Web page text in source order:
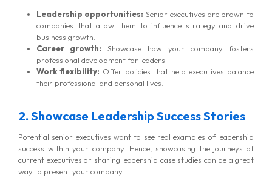
Leadership opportunities: Senior executives are drawn to
companies that allow them to influence strategy and drive
business growth.
Career growth: Showcase how your company fosters
professional development for leaders.
Work flexibility: Offer policies that help executives balance
their professional and personal lives.
2. Showcase Leadership Success Stories
Potential senior executives want to see real examples of leadership
success within your company. Hence, showcasing the journeys of
current executives or sharing leadership case studies can be a great
way to present your company.